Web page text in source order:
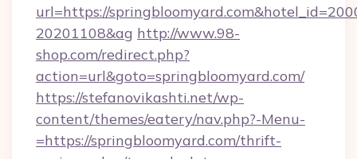
url=https://
20201108&ag http://www.98-
shop.com/redirect.php?
action=url&goto=springbloomyard.com/
https://stefanovikashti.net/wp-
content/themes/eatery/nav.php?-Menu-
=https://springbloomyard.com/thrift-